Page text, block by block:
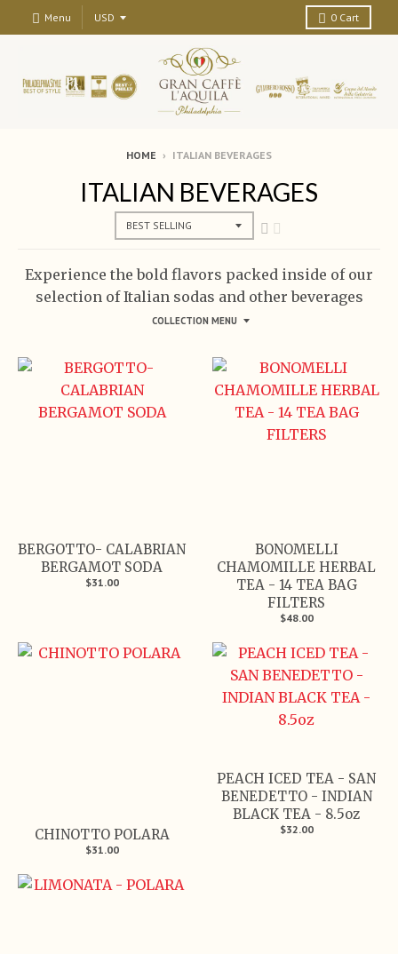
Menu 0 Cart
HOME › ITALIAN BEVERAGES
ITALIAN BEVERAGES
Experience the bold flavors packed inside of our
selection of Italian sodas and other beverages
COLLECTION MENU
BERGOTTO- CALABRIAN
BERGAMOT SODA
$31.00
BONOMELLI
CHAMOMILLE HERBAL
TEA - 14 TEA BAG
FILTERS
$48.00
CHINOTTO POLARA
$31.00
PEACH ICED TEA - SAN
BENEDETTO - INDIAN
BLACK TEA - 8.5oz
$32.00